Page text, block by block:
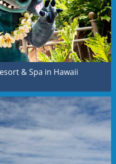
& Spa in Hawaii